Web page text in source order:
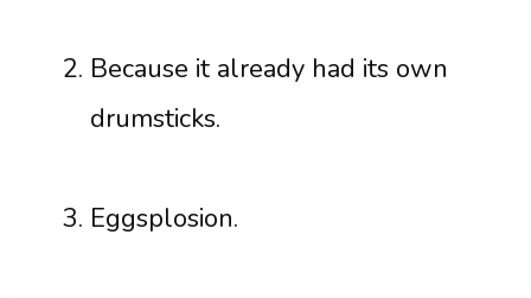
Because it already had its own
drumsticks.
Eggsplosion.